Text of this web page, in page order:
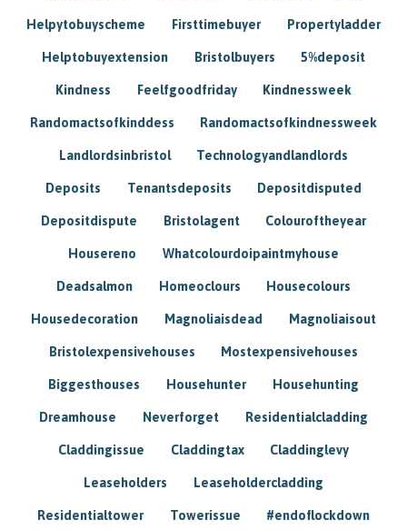
Helpytobuyscheme Firsttimebuyer Propertyladder
Helptobuyextension Bristolbuyers 5%deposit
Kindness Feelfgoodfriday Kindnessweek
Randomactsofkinddess Randomactsofkindnessweek
Landlordsinbristol Technologyandlandlords
Deposits Tenantsdeposits Depositdisputed
Depositdispute Bristolagent Colouroftheyear
Housereno Whatcolourdoipaintmyhouse
Deadsalmon Homeoclours Housecolours
Housedecoration Magnoliaisdead Magnoliaisout
Bristolexpensivehouses Mostexpensivehouses
Biggesthouses Househunter Househunting
Dreamhouse Neverforget Residentialcladding
Claddingissue Claddingtax Claddinglevy
Leaseholders Leaseholdercladding
Residentialtower Towerissue #endoflockdown